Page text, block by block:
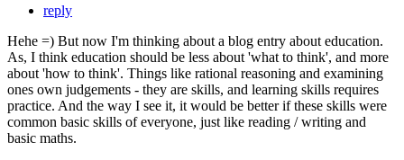
reply
Hehe =) But now I'm thinking about a blog entry about education.
As, I think education should be less about 'what to think', and more
about 'how to think'. Things like rational reasoning and examining
ones own judgements - they are skills, and learning skills requires
practice. And the way I see it, it would be better if these skills were
common basic skills of everyone, just like reading / writing and
basic maths.